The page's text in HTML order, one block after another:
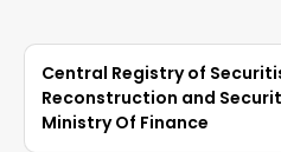
Central Registry of
Reconstruction and
Ministry Of Finance